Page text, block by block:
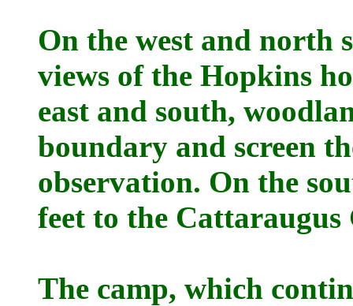
On the west and north
views of the Hopkins
east and south,
boundary and screen
observation. On the
feet to the Cattaraugus
The camp, which